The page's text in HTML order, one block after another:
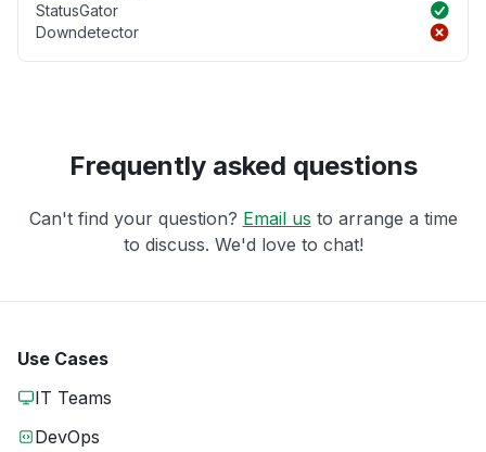
StatusGator
Downdetector
Frequently asked questions
Can't find your question? Email us to arrange a time
to discuss. We'd love to chat!
Use Cases
IT Teams
DevOps